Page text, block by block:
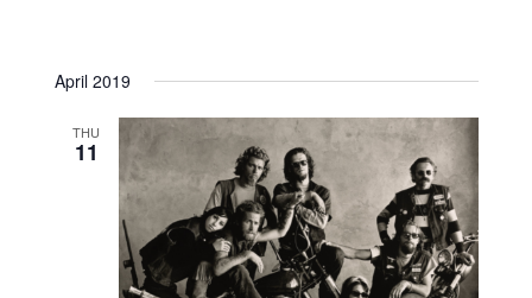
e
April 2019
THU
11